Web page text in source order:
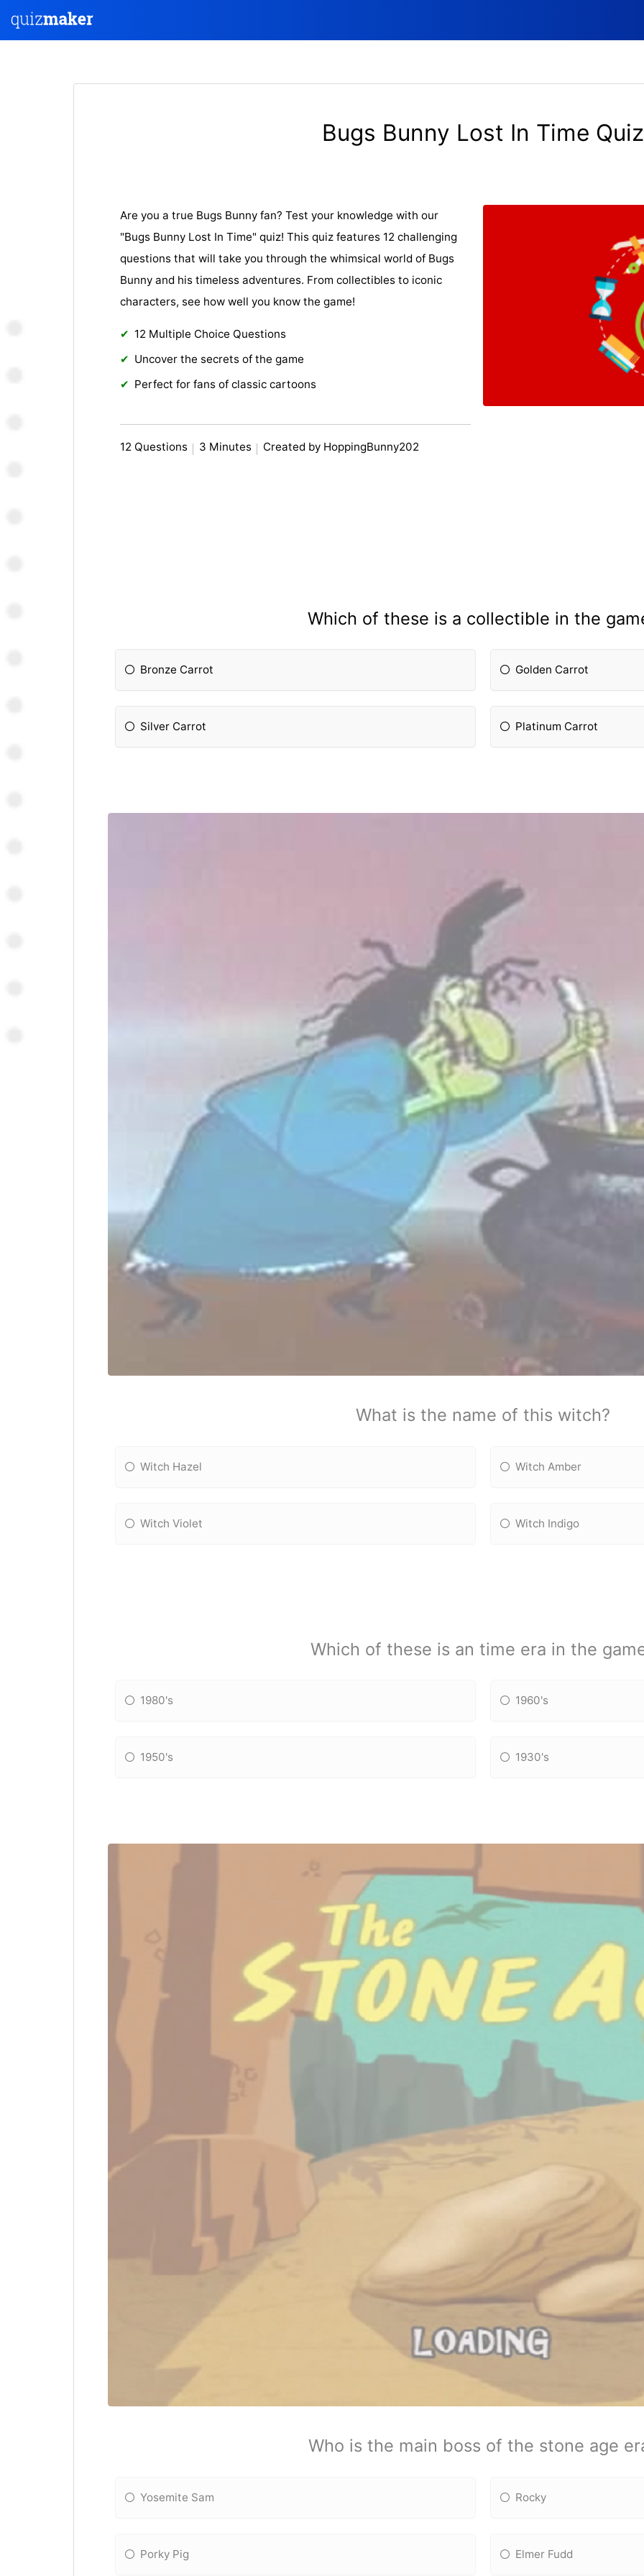
Bugs Bunny Lost In Time Quiz
Are you a true Bugs Bunny fan? Test your knowledge with our
"Bugs Bunny Lost In Time" quiz! This quiz features 12 challenging
questions that will take you through the whimsical world of Bugs
Bunny and his timeless adventures. From collectibles to iconic
characters, see how well you know the game!
12 Multiple Choice Questions
Uncover the secrets of the game
Perfect for fans of classic cartoons
12 Questions 3 Minutes Created by HoppingBunny202
Which of these is a collectible in the
Bronze Carrot Golden Carrot
Silver Carrot Platinum Carrot
What is the name of this witch?
Witch Hazel Witch Amber
Witch Violet Witch Indigo
Which of these is an time era in the
1980's 1960's
1950's 1930's
Who is the main boss of the stone age
Yosemite Sam Rocky
Porky Pig Elmer Fudd